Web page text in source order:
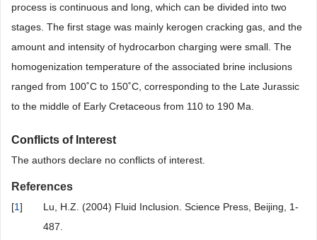
process is continuous and long, which can be divided into two
stages. The first stage was mainly kerogen cracking gas, and the
amount and intensity of hydrocarbon charging were small. The
homogenization temperature of the associated brine inclusions
ranged from 100˚C to 150˚C, corresponding to the Late Jurassic
to the middle of Early Cretaceous from 110 to 190 Ma.
Conflicts of Interest
The authors declare no conflicts of interest.
References
[1]
Lu, H.Z. (2004) Fluid Inclusion. Science Press, Beijing, 1-
487.